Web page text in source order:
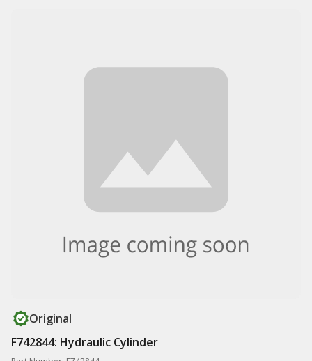
Original
F742844: Hydraulic Cylinder